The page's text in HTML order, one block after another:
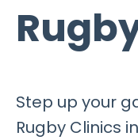
Step up your
Rugby Clinics